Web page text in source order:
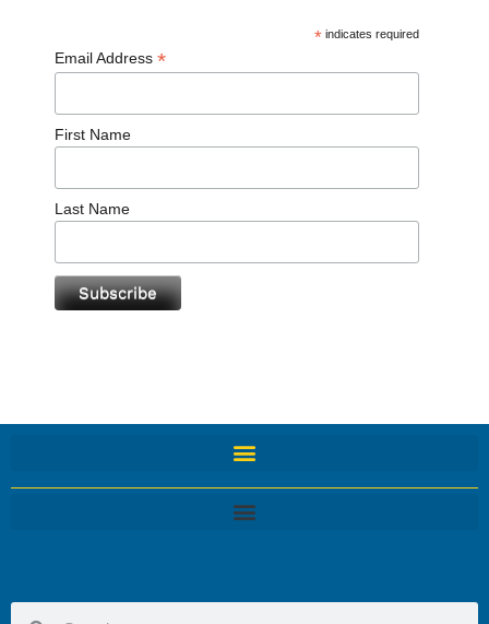
* indicates required
Email Address *
First Name
Last Name